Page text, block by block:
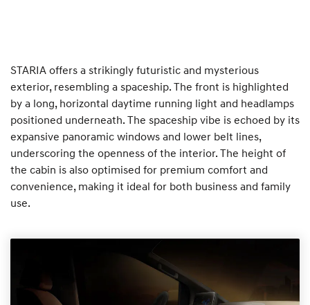
STARIA offers a strikingly futuristic and mysterious
exterior, resembling a spaceship. The front is highlighted
by a long, horizontal daytime running light and headlamps
positioned underneath. The spaceship vibe is echoed by its
expansive panoramic windows and lower belt lines,
underscoring the openness of the interior. The height of
the cabin is also optimised for premium comfort and
convenience, making it ideal for both business and family
use.